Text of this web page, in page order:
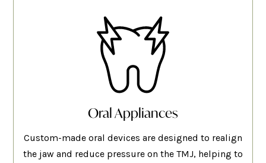
Oral Appliances
Custom-made oral devices are designed to realign
the jaw and reduce pressure on the TMJ, helping to